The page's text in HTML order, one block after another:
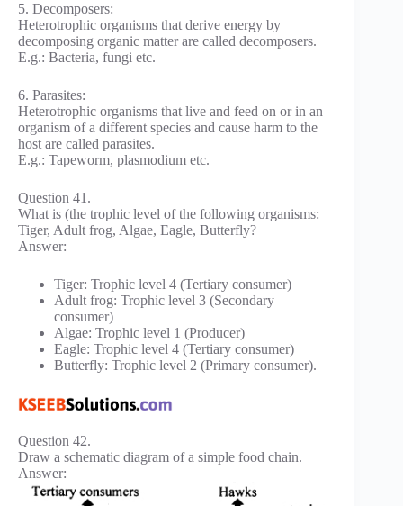
5. Decomposers:
Heterotrophic organisms that derive energy by
decomposing organic matter are called decomposers.
E.g.: Bacteria, fungi etc.
6. Parasites:
Heterotrophic organisms that live and feed on or in an
organism of a different species and cause harm to the
host are called parasites.
E.g.: Tapeworm, plasmodium etc.
Question 41.
What is (the trophic level of the following organisms:
Tiger, Adult frog, Algae, Eagle, Butterfly?
Answer:
Tiger: Trophic level 4 (Tertiary consumer)
Adult frog: Trophic level 3 (Secondary
consumer)
Algae: Trophic level 1 (Producer)
Eagle: Trophic level 4 (Tertiary consumer)
Butterfly: Trophic level 2 (Primary consumer).
Question 42.
Draw a schematic diagram of a simple food chain.
Answer: